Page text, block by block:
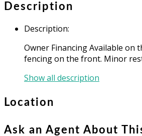
Description
Description:
Owner Financing Available on
fencing on the front. Minor
Show all description
Location
Ask an Agent About